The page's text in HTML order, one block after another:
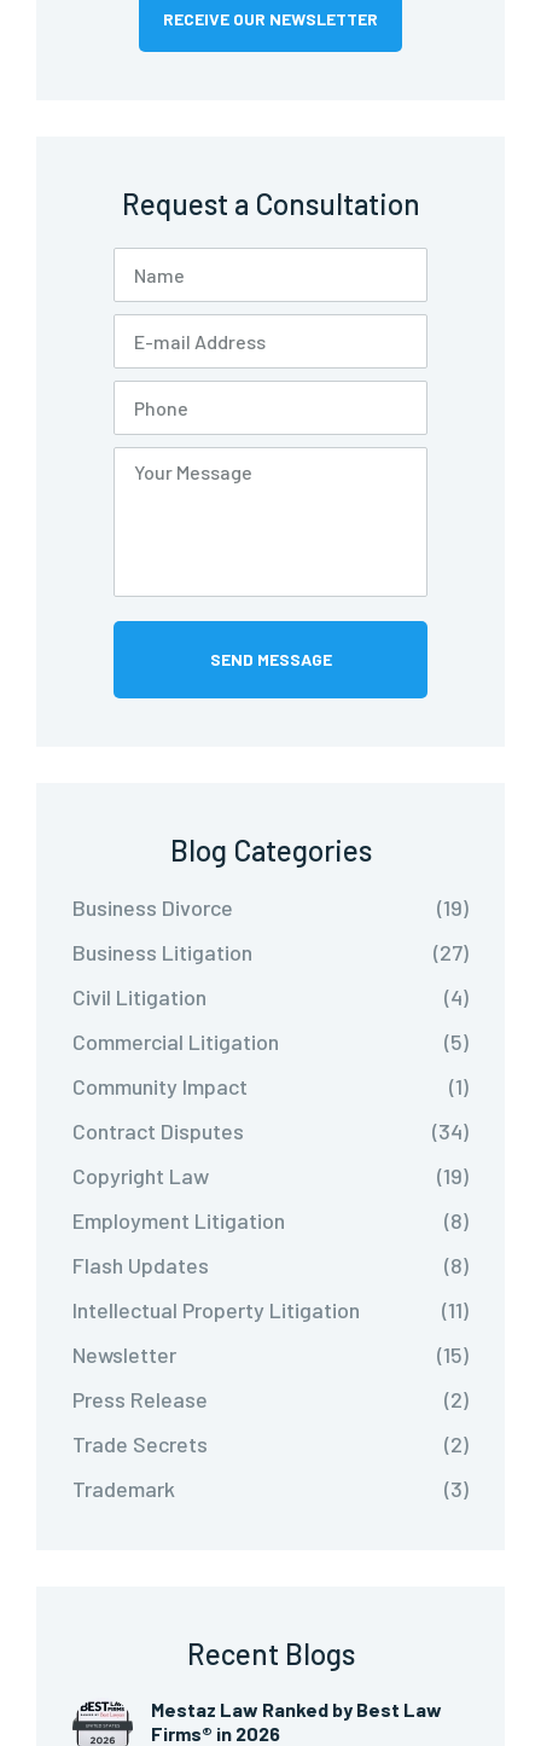
RECEIVE OUR NEWSLETTER
Request a Consultation
Blog Categories
Business Divorce
(19)
Business Litigation
(27)
Civil Litigation
(4)
Commercial Litigation
(5)
Community Impact
(1)
Contract Disputes
(34)
Copyright Law
(19)
Employment Litigation
(8)
Flash Updates
(8)
Intellectual Property Litigation
(11)
Newsletter
(15)
Press Release
(2)
Trade Secrets
(2)
Trademark
(3)
Recent Blogs
Mestaz Law Ranked by Best Law
Firms® in 2026